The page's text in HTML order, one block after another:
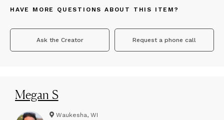
HAVE MORE QUESTIONS ABOUT THIS ITEM?
Ask the Creator Request a phone call
Megan S
Waukesha, WI